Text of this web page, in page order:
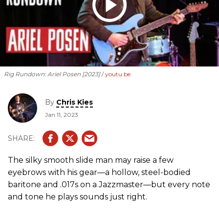
Rig Rundown: Ariel Posen [2023] youtu.be
By Chris Kies
Jan 11, 2023
The silky smooth slide man may raise a few
eyebrows with his gear—a hollow, steel-bodied
baritone and .017s on a Jazzmaster—but every note
and tone he plays sounds just right.